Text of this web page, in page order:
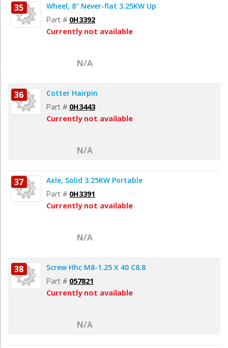
35 Wheel, 8" Never-flat 3.25KW Up
Part # 0H3392
Currently not available
N/A
36 Cotter Hairpin
Part # 0H3443
Currently not available
N/A
37 Axle, Solid 3.25KW Portable
Part # 0H3391
Currently not available
N/A
38 Screw Hhc M8-1.25 X 40 C8.8
Part # 057821
Currently not available
N/A